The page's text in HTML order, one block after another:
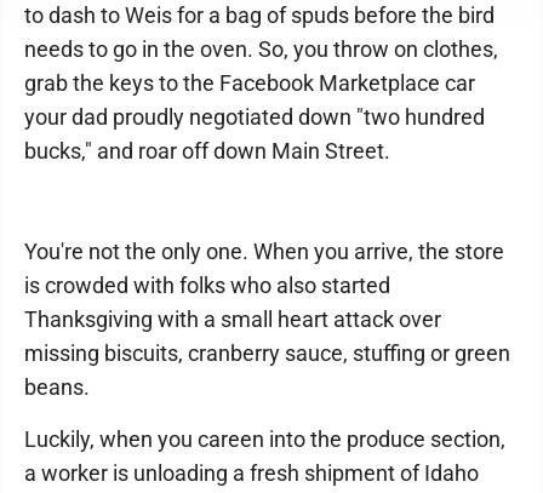
to dash to Weis for a bag of spuds before the bird
needs to go in the oven. So, you throw on clothes,
grab the keys to the Facebook Marketplace car
your dad proudly negotiated down "two hundred
bucks," and roar off down Main Street.
You're not the only one. When you arrive, the store
is crowded with folks who also started
Thanksgiving with a small heart attack over
missing biscuits, cranberry sauce, stuffing or green
beans.
Luckily, when you careen into the produce section,
a worker is unloading a fresh shipment of Idaho